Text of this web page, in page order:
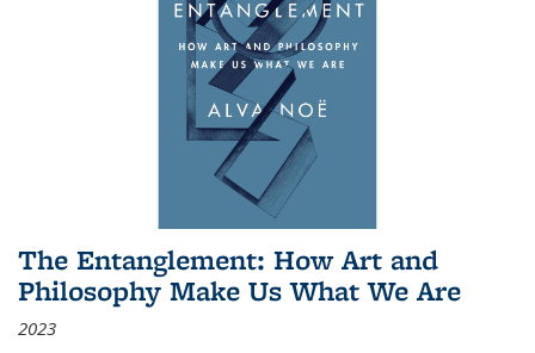
The Entanglement: How Art and
Philosophy Make Us What We Are
2023